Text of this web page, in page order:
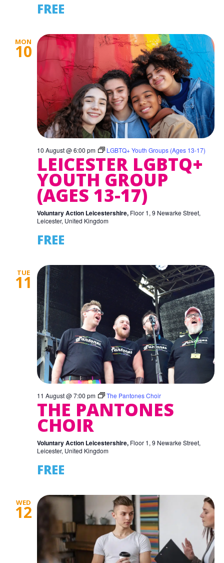
FREE
MON
10
10 August @ 6:00 pm LGBTQ+ Youth Groups (Ages 13-17)
LEICESTER LGBTQ+
YOUTH GROUP
(AGES 13-17)
Voluntary Action Leicestershire, Floor 1, 9 Newarke Street,
Leicester, United Kingdom
FREE
TUE
11
11 August @ 7:00 pm The Pantones Choir
THE PANTONES
CHOIR
Voluntary Action Leicestershire, Floor 1, 9 Newarke Street,
Leicester, United Kingdom
FREE
WED
12